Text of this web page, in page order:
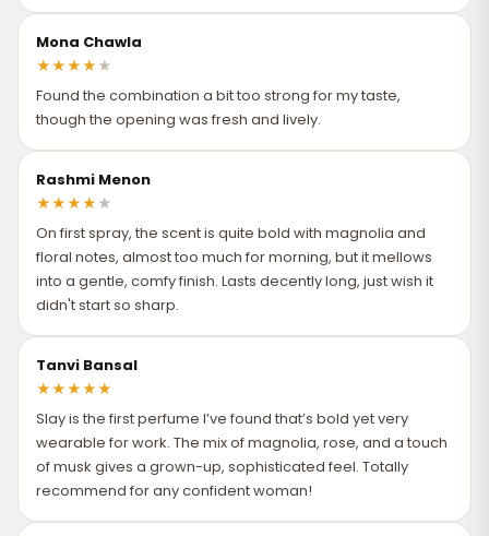
Mona Chawla
★★★★ ★
Found the combination a bit too strong for my taste,
though the opening was fresh and lively.
Rashmi Menon
★★★★ ★
On first spray, the scent is quite bold with magnolia and
floral notes, almost too much for morning, but it mellows
into a gentle, comfy finish. Lasts decently long, just wish it
didn't start so sharp.
Tanvi Bansal
★★★★★
Slay is the first perfume I’ve found that’s bold yet very
wearable for work. The mix of magnolia, rose, and a touch
of musk gives a grown-up, sophisticated feel. Totally
recommend for any confident woman!